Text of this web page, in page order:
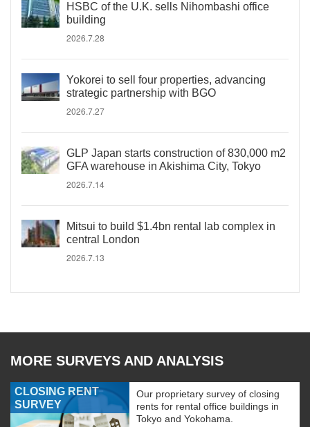
HSBC of the U.K. sells Nihombashi office
building
2026.7.28
Yokorei to sell four properties, advancing
strategic partnership with BGO
2026.7.27
GLP Japan starts construction of 830,000 m2
GFA warehouse in Akishima City, Tokyo
2026.7.14
Mitsui to build $1.4bn rental lab complex in
central London
2026.7.13
MORE SURVEYS AND ANALYSIS
CLOSING RENT
SURVEY
Our proprietary survey of closing
rents for rental office buildings in
Tokyo and Yokohama.